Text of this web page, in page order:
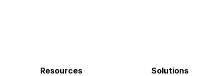
Resources Solutions